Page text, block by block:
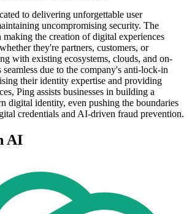
to delivering unforgettable user
uncompromising security. The
making the creation of digital experiences
they're partners, customers, or
with existing ecosystems, clouds, and on-
seamless due to the company's anti-lock-in
their identity expertise and providing
Ping assists businesses in building a
digital identity, even pushing the boundaries
credentials and AI-driven fraud prevention.
AI